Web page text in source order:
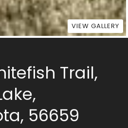
VIEW GALLERY
Trail,
56659